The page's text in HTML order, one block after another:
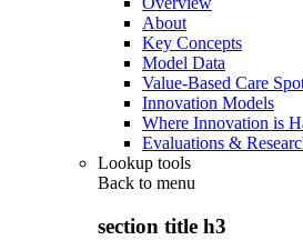
About
Key Concepts
Model Data
Value-Based Care
Innovation Models
Where Innovation is
Evaluations &
Lookup tools
Back to menu
section title h3